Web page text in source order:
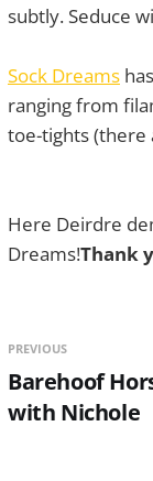
subtly. Seduce
Sock Dreams
ranging from
toe-tights (there
Here Deirdre
Dreams!Thank
PREVIOUS
Barehoof
with Nichole